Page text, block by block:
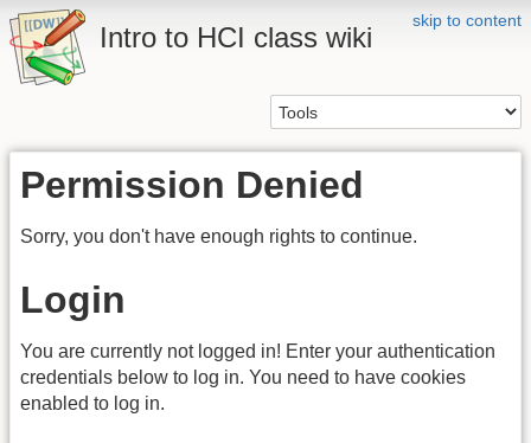
skip to content
Intro to HCI class wiki
Permission Denied
Sorry, you don't have enough rights to continue.
Login
You are currently not logged in! Enter your authentication
credentials below to log in. You need to have cookies
enabled to log in.